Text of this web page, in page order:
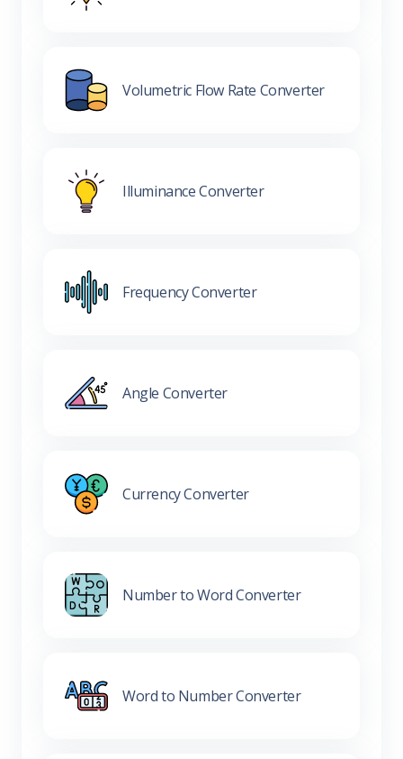
Volumetric Flow Rate Converter
Illuminance Converter
Frequency Converter
Angle Converter
Currency Converter
Number to Word Converter
Word to Number Converter